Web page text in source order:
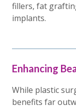
fillers, fat
implants.
Enhancing
While plastic
benefits far